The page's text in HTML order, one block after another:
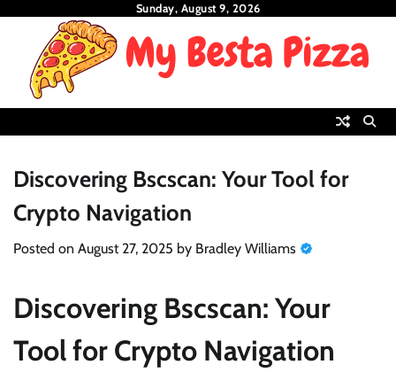
content
Sunday, August 9, 2026
Discovering Bscscan: Your Tool for
Crypto Navigation
Posted on August 27, 2025 by Bradley Williams
Discovering Bscscan: Your
Tool for Crypto Navigation